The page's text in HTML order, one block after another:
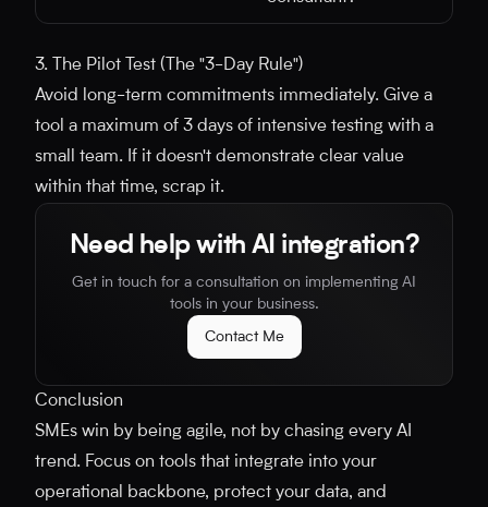
3. The Pilot Test (The "3-Day Rule")
Avoid long-term commitments immediately. Give a
tool a maximum of 3 days of intensive testing with a
small team. If it doesn't demonstrate clear value
within that time, scrap it.
Need help with AI integration?
Get in touch for a consultation on implementing AI
tools in your business.
Contact Me
Conclusion
SMEs win by being agile, not by chasing every AI
trend. Focus on tools that integrate into your
operational backbone, protect your data, and